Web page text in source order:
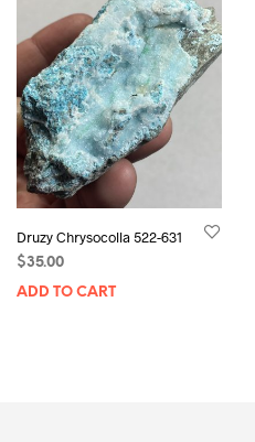
Druzy Chrysocolla 522-631
$35.00
ADD TO CART